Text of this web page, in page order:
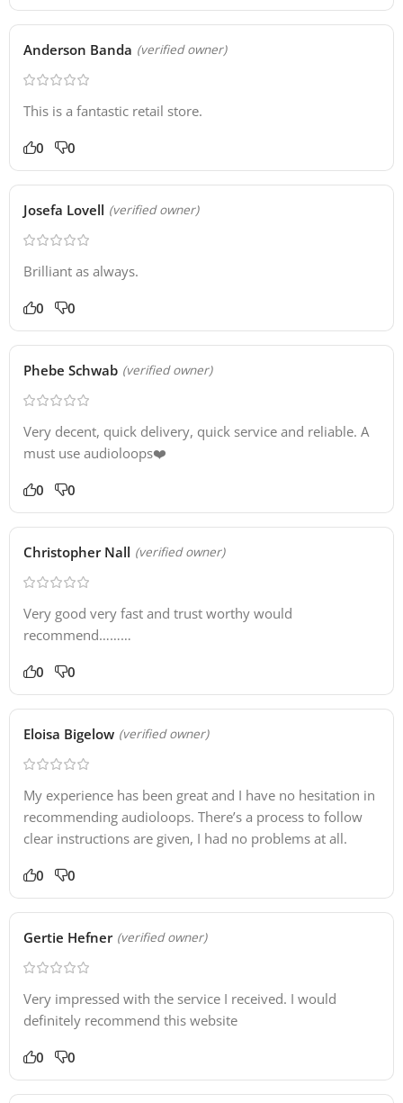
Anderson Banda (verified owner)
This is a fantastic retail store.
0 0
Josefa Lovell (verified owner)
Brilliant as always.
0 0
Phebe Schwab (verified owner)
Very decent, quick delivery, quick service and reliable. A
must use audioloops❤️
0 0
Christopher Nall (verified owner)
Very good very fast and trust worthy would
recommend………
0 0
Eloisa Bigelow (verified owner)
My experience has been great and I have no hesitation in
recommending audioloops. There’s a process to follow
clear instructions are given, I had no problems at all.
0 0
Gertie Hefner (verified owner)
Very impressed with the service I received. I would
definitely recommend this website
0 0